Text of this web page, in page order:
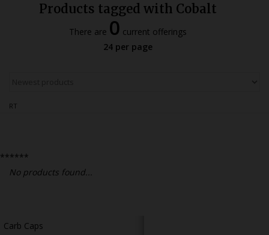
Dab Rigs
Slides
Accessories
Carb Caps
Products tagged with Cobalt
There are 0 current offerings
24 per page
RT
******
No products found...